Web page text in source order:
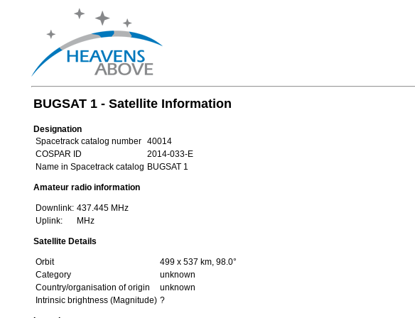
BUGSAT 1 - Satellite Information
Designation
Spacetrack catalog number
40014
COSPAR ID
2014-033-E
Name in Spacetrack catalog BUGSAT 1
Amateur radio information
Downlink: 437.445 MHz
Uplink:
MHz
Satellite Details
Orbit
499 x 537 km, 98.0°
Category
unknown
Country/organisation of origin
unknown
Intrinsic brightness (Magnitude) ?